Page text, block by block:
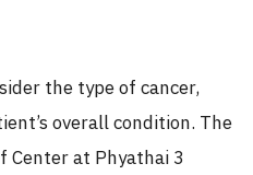
the type of cancer,
overall condition. The
at Phyathai 3